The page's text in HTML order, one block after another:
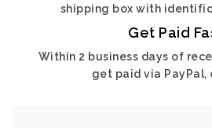
shipping box with
Get Paid
Within 2 business days of
get paid via PayPal,